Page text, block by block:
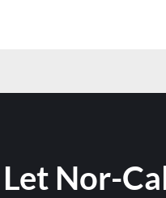
Let Nor-